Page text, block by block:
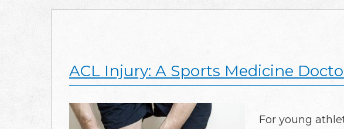
ACL Injury: A Sports Medicine
For young